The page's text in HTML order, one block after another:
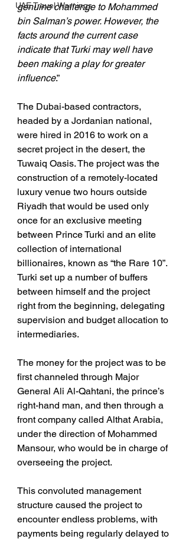
UAE Travel Warnings
genuine challenge to Mohammed
bin Salman’s power. However, the
facts around the current case
indicate that Turki may well have
been making a play for greater
influence.”
The Dubai-based contractors,
headed by a Jordanian national,
were hired in 2016 to work on a
secret project in the desert, the
Tuwaiq Oasis. The project was the
construction of a remotely-located
luxury venue two hours outside
Riyadh that would be used only
once for an exclusive meeting
between Prince Turki and an elite
collection of international
billionaires, known as “the Rare 10”.
Turki set up a number of buffers
between himself and the project
right from the beginning, delegating
supervision and budget allocation to
intermediaries.
The money for the project was to be
first channeled through Major
General Ali Al-Qahtani, the prince’s
right-hand man, and then through a
front company called Althat Arabia,
under the direction of Mohammed
Mansour, who would be in charge of
overseeing the project.
This convoluted management
structure caused the project to
encounter endless problems, with
payments being regularly delayed to